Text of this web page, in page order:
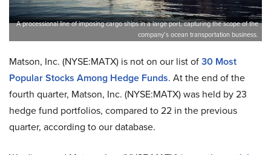
A processional line of imposing cargo ships in a large port, capturing the scope of the
company’s ocean transportation business.
Matson, Inc. (NYSE:MATX) is not on our list of30 Most
Popular Stocks Among Hedge Funds. At the end of the
fourth quarter, Matson, Inc. (NYSE:MATX) was held by 23
hedge fund portfolios, compared to 22 in the previous
quarter, according to our database.